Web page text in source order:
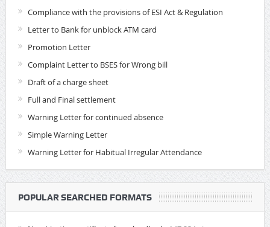
Compliance with the provisions of ESI Act & Regulation
Letter to Bank for unblock ATM card
Promotion Letter
Complaint Letter to BSES for Wrong bill
Draft of a charge sheet
Full and Final settlement
Warning Letter for continued absence
Simple Warning Letter
Warning Letter for Habitual Irregular Attendance
POPULAR SEARCHED FORMATS